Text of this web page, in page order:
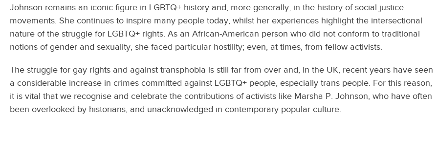
Johnson remains an iconic figure in LGBTQ+ history and, more generally, in the history of social justice
movements. She continues to inspire many people today, whilst her experiences highlight the intersectional
nature of the struggle for LGBTQ+ rights. As an African-American person who did not conform to traditional
notions of gender and sexuality, she faced particular hostility; even, at times, from fellow activists.
The struggle for gay rights and against transphobia is still far from over and, in the UK, recent years have seen
a considerable increase in crimes committed against LGBTQ+ people, especially trans people. For this reason,
it is vital that we recognise and celebrate the contributions of activists like Marsha P. Johnson, who have often
been overlooked by historians, and unacknowledged in contemporary popular culture.